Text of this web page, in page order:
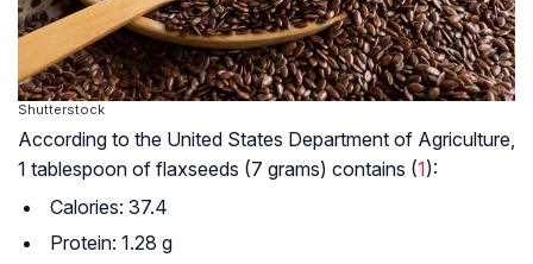
Shutterstock
According to the United States Department of Agriculture,
1 tablespoon of flaxseeds (7 grams) contains (1):
Calories: 37.4
Protein: 1.28 g